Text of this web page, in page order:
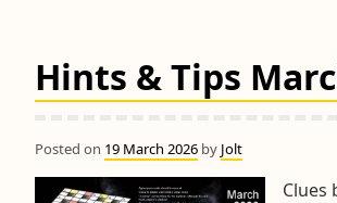
Hints & Tips
Posted on 19 March 2026 by Jolt
Clues